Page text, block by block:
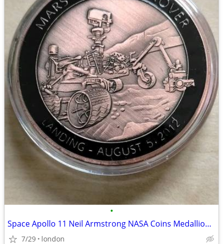
•
Space Apollo 11 Neil Armstrong NASA Coins Medallions Models Die-Cast
7/29 london